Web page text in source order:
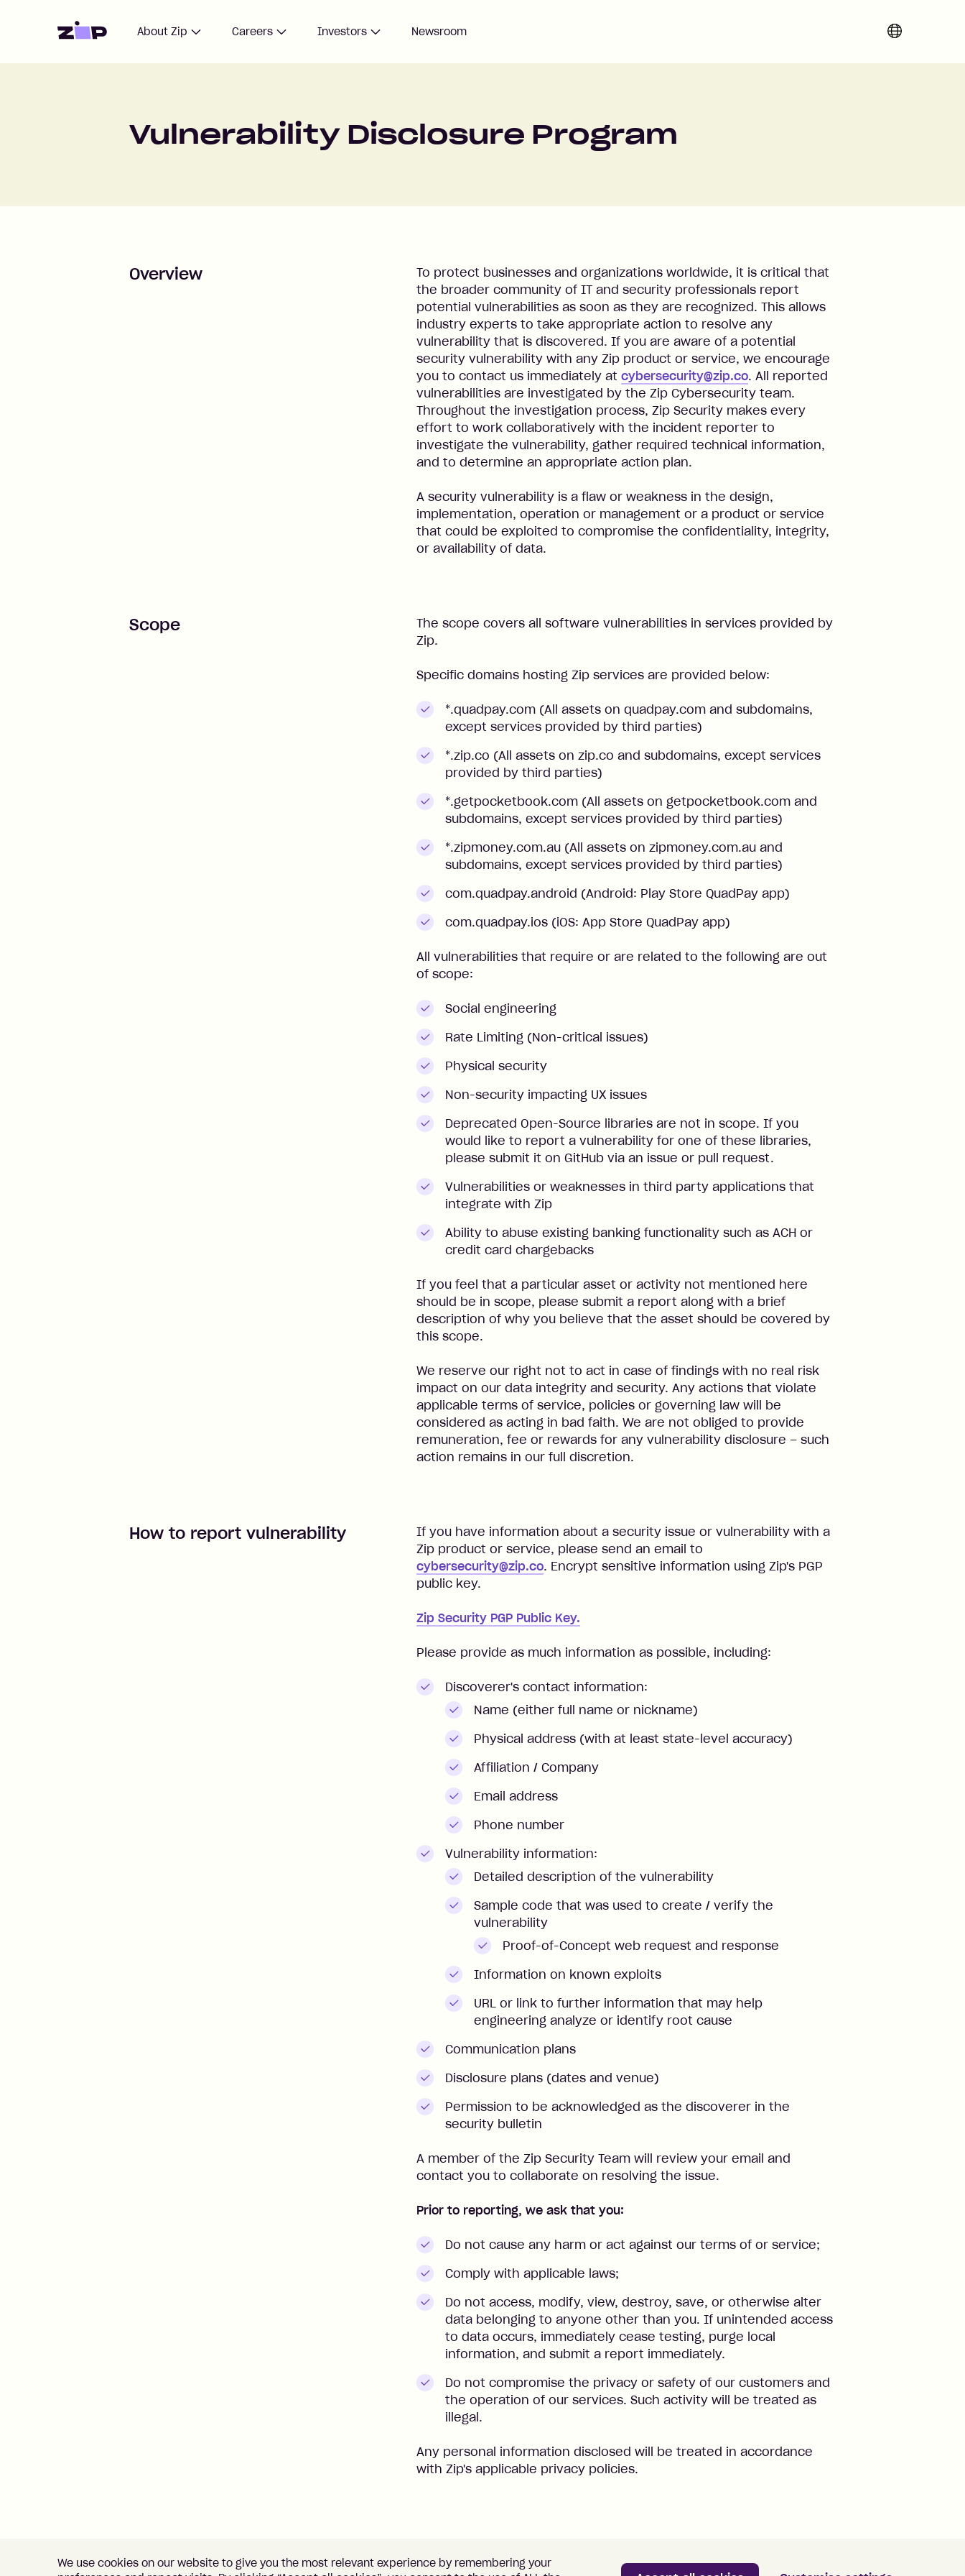
Home About Zip Careers Investors Newsroom Change region
Vulnerability Disclosure Program
Overview
To protect businesses and organizations worldwide, it is critical that
the broader community of IT and security professionals report
potential vulnerabilities as soon as they are recognized. This allows
industry experts to take appropriate action to resolve any
vulnerability that is discovered. If you are aware of a potential
security vulnerability with any Zip product or service, we encourage
you to contact us immediately at cybersecurity@zip.co. All reported
vulnerabilities are investigated by the Zip Cybersecurity team.
Throughout the investigation process, Zip Security makes every
effort to work collaboratively with the incident reporter to
investigate the vulnerability, gather required technical information,
and to determine an appropriate action plan.
A security vulnerability is a flaw or weakness in the design,
implementation, operation or management or a product or service
that could be exploited to compromise the confidentiality, integrity,
or availability of data.
Scope
The scope covers all software vulnerabilities in services provided by
Zip.
Specific domains hosting Zip services are provided below:
*.quadpay.com (All assets on quadpay.com and subdomains,
except services provided by third parties)
*.zip.co (All assets on zip.co and subdomains, except services
provided by third parties)
*.getpocketbook.com (All assets on getpocketbook.com and
subdomains, except services provided by third parties)
*.zipmoney.com.au (All assets on zipmoney.com.au and
subdomains, except services provided by third parties)
com.quadpay.android (Android: Play Store QuadPay app)
com.quadpay.ios (iOS: App Store QuadPay app)
All vulnerabilities that require or are related to the following are out
of scope:
Social engineering
Rate Limiting (Non-critical issues)
Physical security
Non-security impacting UX issues
Deprecated Open-Source libraries are not in scope. If you
would like to report a vulnerability for one of these libraries,
please submit it on GitHub via an issue or pull request.
Vulnerabilities or weaknesses in third party applications that
integrate with Zip
Ability to abuse existing banking functionality such as ACH or
credit card chargebacks
If you feel that a particular asset or activity not mentioned here
should be in scope, please submit a report along with a brief
description of why you believe that the asset should be covered by
this scope.
We reserve our right not to act in case of findings with no real risk
impact on our data integrity and security. Any actions that violate
applicable terms of service, policies or governing law will be
considered as acting in bad faith. We are not obliged to provide
remuneration, fee or rewards for any vulnerability disclosure – such
action remains in our full discretion.
How to report vulnerability
If you have information about a security issue or vulnerability with a
Zip product or service, please send an email to
cybersecurity@zip.co. Encrypt sensitive information using Zip's PGP
public key.
Zip Security PGP Public Key.
Please provide as much information as possible, including:
Discoverer's contact information:
Name (either full name or nickname)
Physical address (with at least state-level accuracy)
Affiliation / Company
Email address
Phone number
Vulnerability information:
Detailed description of the vulnerability
Sample code that was used to create / verify the
vulnerability
Proof-of-Concept web request and response
Information on known exploits
URL or link to further information that may help
engineering analyze or identify root cause
Communication plans
Disclosure plans (dates and venue)
Permission to be acknowledged as the discoverer in the
security bulletin
A member of the Zip Security Team will review your email and
contact you to collaborate on resolving the issue.
Prior to reporting, we ask that you:
Do not cause any harm or act against our terms of or service;
Comply with applicable laws;
Do not access, modify, view, destroy, save, or otherwise alter
data belonging to anyone other than you. If unintended access
to data occurs, immediately cease testing, purge local
information, and submit a report immediately.
Do not compromise the privacy or safety of our customers and
the operation of our services. Such activity will be treated as
illegal.
Any personal information disclosed will be treated in accordance
with Zip's applicable privacy policies.
Home
We use cookies on our website to give you the most relevant experience by remembering your